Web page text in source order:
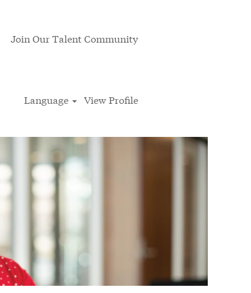
Join Our Talent Community
Language View Profile